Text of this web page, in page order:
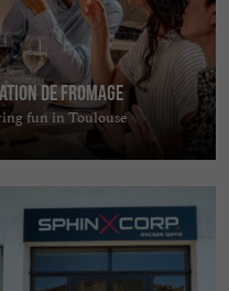
de Fromage
fun in Toulouse